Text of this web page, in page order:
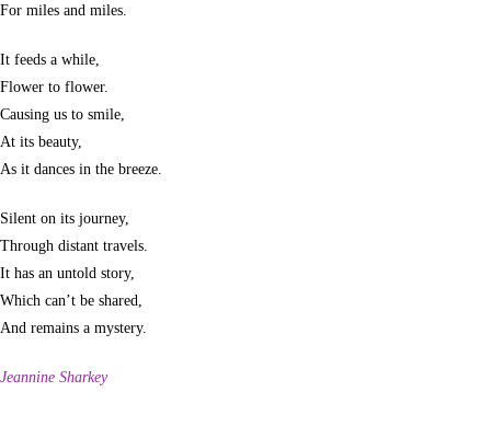
For miles and miles.
It feeds a while,
Flower to flower.
Causing us to smile,
At its beauty,
As it dances in the breeze.
Silent on its journey,
Through distant travels.
It has an untold story,
Which can’t be shared,
And remains a mystery.
Jeannine Sharkey